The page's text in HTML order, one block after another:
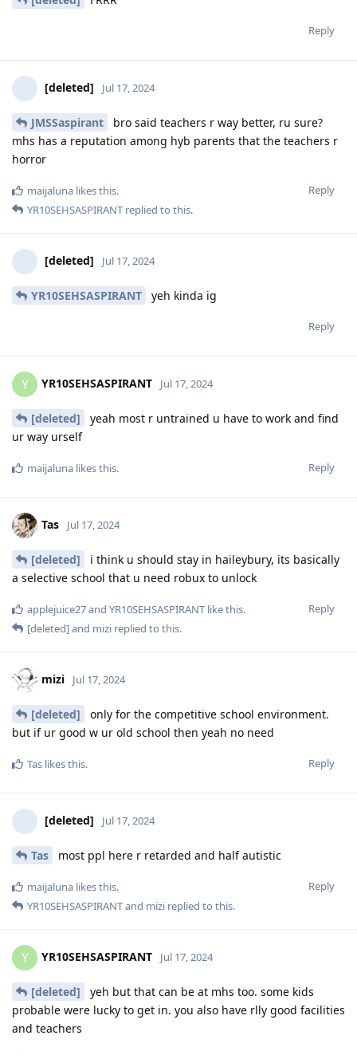
Reply
[deleted] Jul 17, 2024
JMSSaspirant
bro said teachers r way better, ru sure?
mhs has a reputation among hyb parents that the teachers r
horror
Reply
maijaluna likes this.
YR10SEHSASPIRANT replied to this.
[deleted] Jul 17, 2024
YR10SEHSASPIRANT yeh kinda ig
Reply
Y YR10SEHSASPIRANT Jul 17, 2024
[deleted]
yeah most r untrained u have to work and find
ur way urself
Reply
maijaluna likes this.
Tas Jul 17, 2024
[deleted]
i think u should stay in haileybury, its basically
a selective school that u need robux to unlock
Reply
applejuice27and YR10SEHSASPIRANT like this.
[deleted]and mizi replied to this.
mizi Jul 17, 2024
[deleted]
only for the competitive school environment.
but if ur good w ur old school then yeah no need
Reply
Tas likes this.
[deleted] Jul 17, 2024
Tas most ppl here r retarded and half autistic
Reply
maijaluna likes this.
YR10SEHSASPIRANTand mizi replied to this.
Y YR10SEHSASPIRANT Jul 17, 2024
[deleted]
yeh but that can be at mhs too. some kids
probable were lucky to get in. you also have rlly good facilities
and teachers